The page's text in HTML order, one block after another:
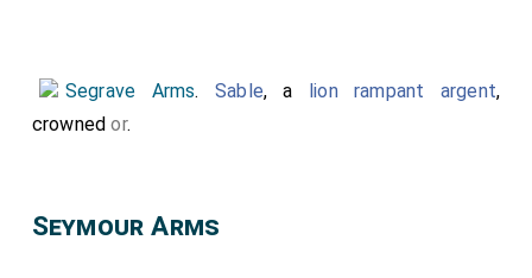
Segrave Arms. Sable, a lion rampant argent,
crownedor.
Seymour Arms